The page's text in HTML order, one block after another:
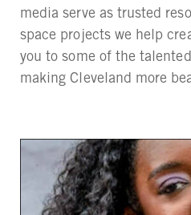
media serve as trusted
space projects we help
you to some of the
making Cleveland more